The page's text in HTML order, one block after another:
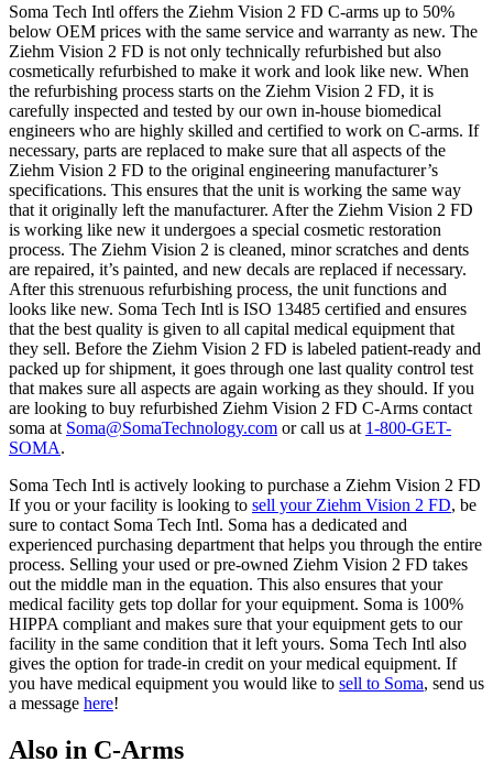
Soma Tech Intl offers the Ziehm Vision 2 FD C-arms up to 50%
below OEM prices with the same service and warranty as new. The
Ziehm Vision 2 FD is not only technically refurbished but also
cosmetically refurbished to make it work and look like new. When
the refurbishing process starts on the Ziehm Vision 2 FD, it is
carefully inspected and tested by our own in-house biomedical
engineers who are highly skilled and certified to work on C-arms. If
necessary, parts are replaced to make sure that all aspects of the
Ziehm Vision 2 FD to the original engineering manufacturer’s
specifications. This ensures that the unit is working the same way
that it originally left the manufacturer. After the Ziehm Vision 2 FD
is working like new it undergoes a special cosmetic restoration
process. The Ziehm Vision 2 is cleaned, minor scratches and dents
are repaired, it’s painted, and new decals are replaced if necessary.
After this strenuous refurbishing process, the unit functions and
looks like new. Soma Tech Intl is ISO 13485 certified and ensures
that the best quality is given to all capital medical equipment that
they sell. Before the Ziehm Vision 2 FD is labeled patient-ready and
packed up for shipment, it goes through one last quality control test
that makes sure all aspects are again working as they should. If you
are looking to buy refurbished Ziehm Vision 2 FD C-Arms contact
soma at Soma@SomaTechnology.com or call us at 1-800-GET-
SOMA.
Soma Tech Intl is actively looking to purchase a Ziehm Vision 2 FD
If you or your facility is looking to sell your Ziehm Vision 2 FD, be
sure to contact Soma Tech Intl. Soma has a dedicated and
experienced purchasing department that helps you through the entire
process. Selling your used or pre-owned Ziehm Vision 2 FD takes
out the middle man in the equation. This also ensures that your
medical facility gets top dollar for your equipment. Soma is 100%
HIPPA compliant and makes sure that your equipment gets to our
facility in the same condition that it left yours. Soma Tech Intl also
gives the option for trade-in credit on your medical equipment. If
you have medical equipment you would like to sell to Soma, send us
a message here!
Also in C-Arms